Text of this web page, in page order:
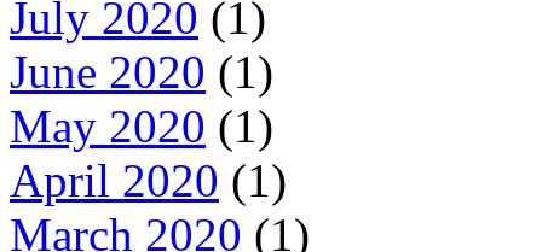
July 2020 (1)
June 2020 (1)
May 2020 (1)
April 2020 (1)
March 2020 (1)